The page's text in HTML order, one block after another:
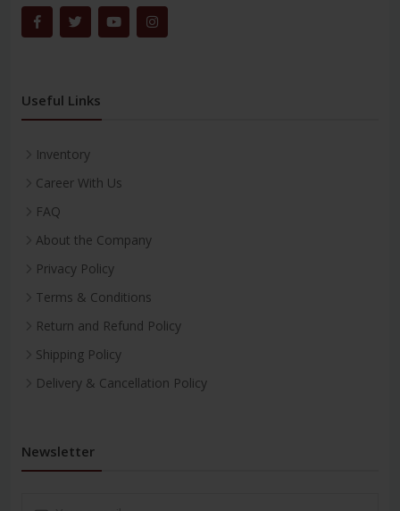
Useful Links
Inventory
Career With Us
FAQ
About the Company
Privacy Policy
Terms & Conditions
Return and Refund Policy
Shipping Policy
Delivery & Cancellation Policy
Newsletter